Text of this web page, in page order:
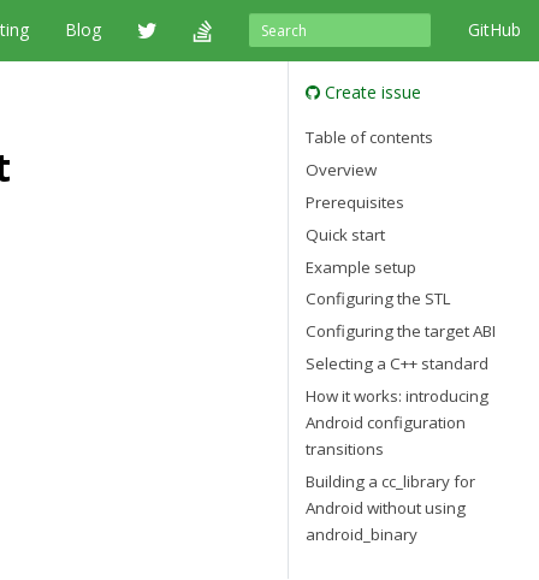
GitHub
Blog
Create issue
Table of contents
Overview
Prerequisites
Quick start
Example setup
Configuring the STL
Configuring the target ABI
Selecting a C++ standard
How it works: introducing
Android configuration
transitions
Building a cc_library for
Android without using
android_binary